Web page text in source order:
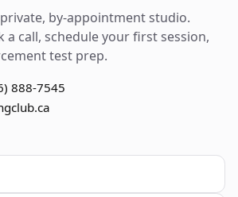
by-appointment studio.
a call, schedule your first session,
test prep.
888-7545